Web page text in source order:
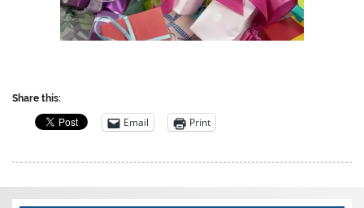
Share this:
Email Print